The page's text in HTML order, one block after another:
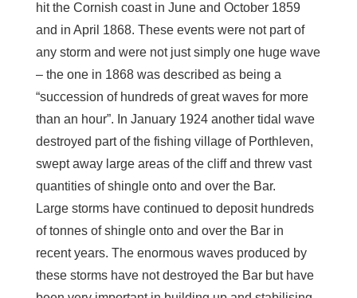
hit the Cornish coast in June and October 1859
and in April 1868. These events were not part of
any storm and were not just simply one huge wave
– the one in 1868 was described as being a
“succession of hundreds of great waves for more
than an hour”. In January 1924 another tidal wave
destroyed part of the fishing village of Porthleven,
swept away large areas of the cliff and threw vast
quantities of shingle onto and over the Bar.
Large storms have continued to deposit hundreds
of tonnes of shingle onto and over the Bar in
recent years. The enormous waves produced by
these storms have not destroyed the Bar but have